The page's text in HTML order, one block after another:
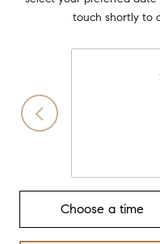
touch shortly to
Choose a time